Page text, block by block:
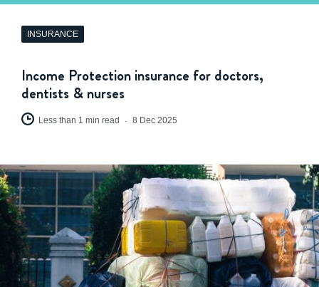
INSURANCE
Income Protection insurance for doctors,
dentists & nurses
Less than 1 min read 8 Dec 2025